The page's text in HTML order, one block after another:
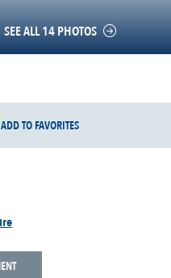
SEE ALL 14 PHOTOS
ADD TO FAVORITES